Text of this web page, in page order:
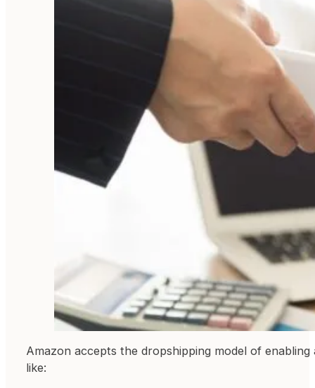
Amazon accepts the dropshipping model of
like: